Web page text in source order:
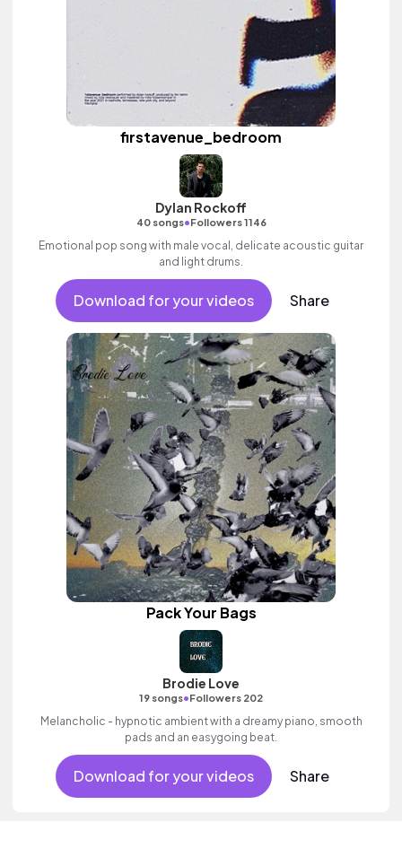
firstavenue_bedroom
Dylan Rockoff
40 songs•Followers 1146
Emotional pop song with male vocal, delicate acoustic guitar
and light drums.
Download for your videos Share
Pack Your Bags
Brodie Love
19 songs•Followers 202
Melancholic - hypnotic ambient with a dreamy piano, smooth
pads and an easygoing beat.
Download for your videos Share